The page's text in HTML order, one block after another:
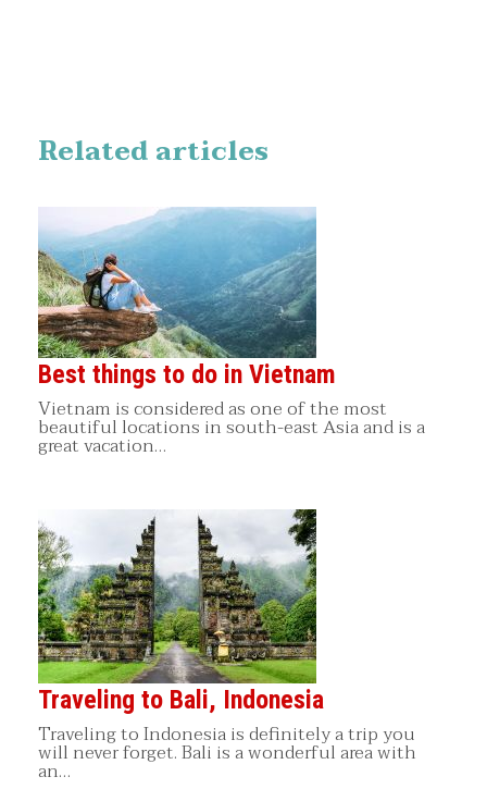
Related articles
Best things to do in Vietnam
Vietnam is considered as one of the most
beautiful locations in south-east Asia and is a
great vacation…
Traveling to Bali, Indonesia
Traveling to Indonesia is definitely a trip you
will never forget. Bali is a wonderful area with
an…